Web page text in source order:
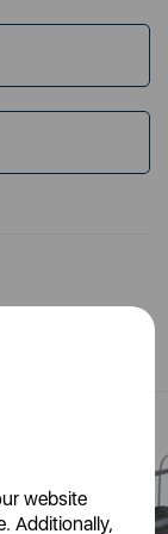
website
Additionally,